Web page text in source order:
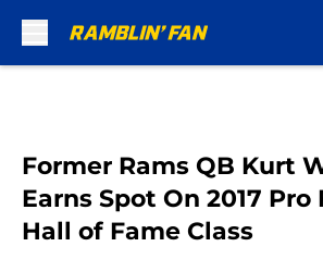
Former Rams QB Kurt
Earns Spot On 2017
Hall of Fame Class